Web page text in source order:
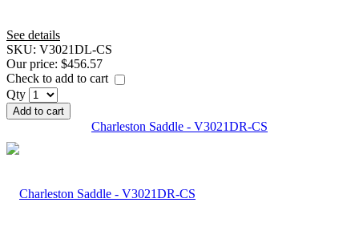
See details
SKU: V3021DL-CS
Our price: $456.57
Check to add to cart
Qty
Add to cart
Charleston Saddle - V3021DR-CS